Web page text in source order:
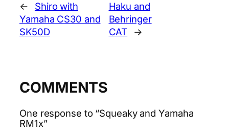
←
Shiro with
Yamaha CS30 and
SK50D
Haku and
Behringer
CAT
→
COMMENTS
One response to “Squeaky and Yamaha
RM1x”